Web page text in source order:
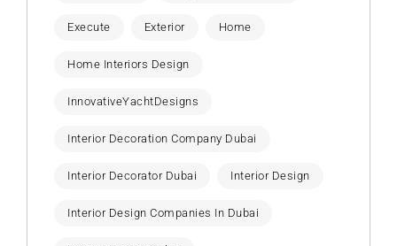
Execute Exterior Home
Home Interiors Design
InnovativeYachtDesigns
Interior Decoration Company Dubai
Interior Decorator Dubai Interior Design
Interior Design Companies In Dubai